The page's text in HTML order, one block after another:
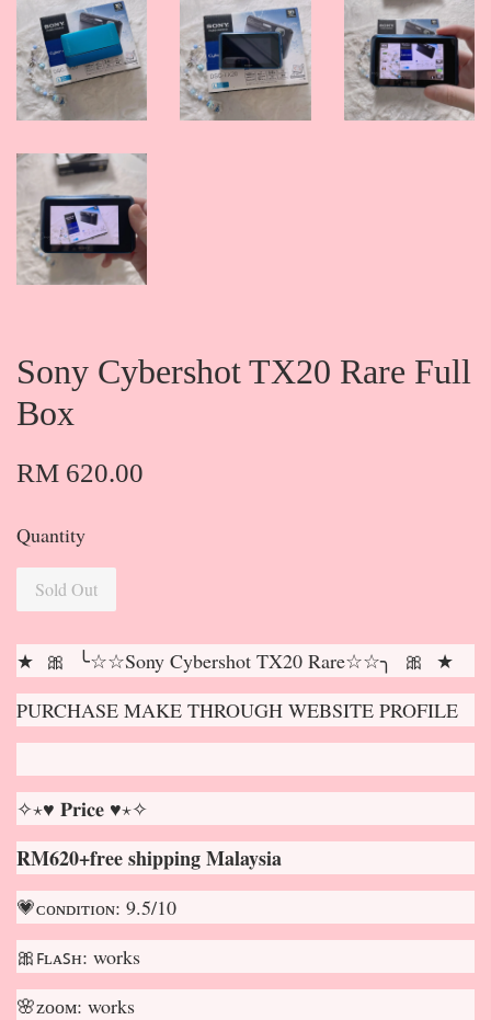
Sony Cybershot TX20 Rare Full
Box
RM 620.00
Quantity
Sold Out
★ 🎀 ╰☆☆Sony Cybershot TX20 Rare☆☆╮ 🎀 ★
PURCHASE MAKE THROUGH WEBSITE PROFILE
✧⋆♥ 𝐏𝐫𝐢𝐜𝐞 ♥⋆✧
RM620+free shipping Malaysia
💗ᴄᴏɴᴅɪᴛɪᴏɴ: 9.5/10
🎀ꜰʟᴀꜱʜ: works
🌸ᴢᴏᴏᴍ: works